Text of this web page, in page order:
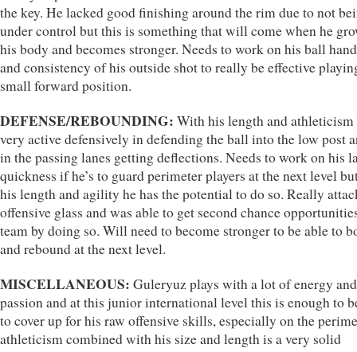
the key. He lacked good finishing around the rim due to not
under control but this is something that will come when he
his body and becomes stronger. Needs to work on his ball
and consistency of his outside shot to really be effective
small forward position.
DEFENSE/REBOUNDING: With his length and athleticism
very active defensively in defending the ball into the low post
in the passing lanes getting deflections. Needs to work on his
quickness if he’s to guard perimeter players at the next level
his length and agility he has the potential to do so. Really
offensive glass and was able to get second chance
team by doing so. Will need to become stronger to be able to
and rebound at the next level.
MISCELLANEOUS: Guleryuz plays with a lot of energy and
passion and at this junior international level this is enough to
to cover up for his raw offensive skills, especially on the
athleticism combined with his size and length is a very solid